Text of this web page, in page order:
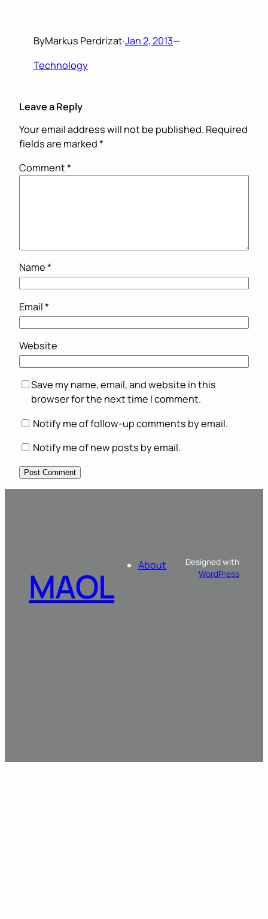
ByMarkus Perdrizat·Jan 2, 2013—
Technology
Leave a Reply
Your email address will not be published. Required
fields are marked*
Comment*
Name*
Email*
Website
Save my name, email, and website in this
browser for the next time I comment.
Notify me of follow-up comments by email.
Notify me of new posts by email.
MAOL About
Designed with
WordPress